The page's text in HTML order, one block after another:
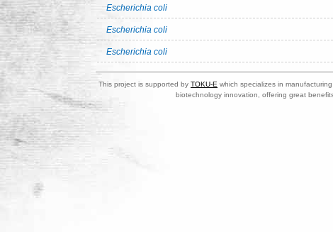
Escherichia coli
Escherichia coli
Escherichia coli
This project is supported by TOKU-E which specializes in
biotechnology innovation, offering great